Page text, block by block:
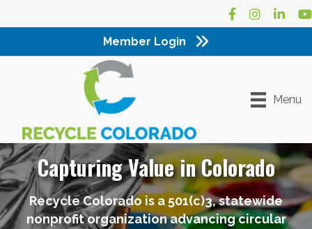
Facebook
Instagram
Member Login
Menu
Capturing Value in Colorado
Recycle Colorado is a 501(c)3, statewide
nonprofit organization advancing circular